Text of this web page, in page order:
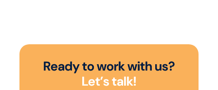
Readytoworkwith us?
Let’stalk!